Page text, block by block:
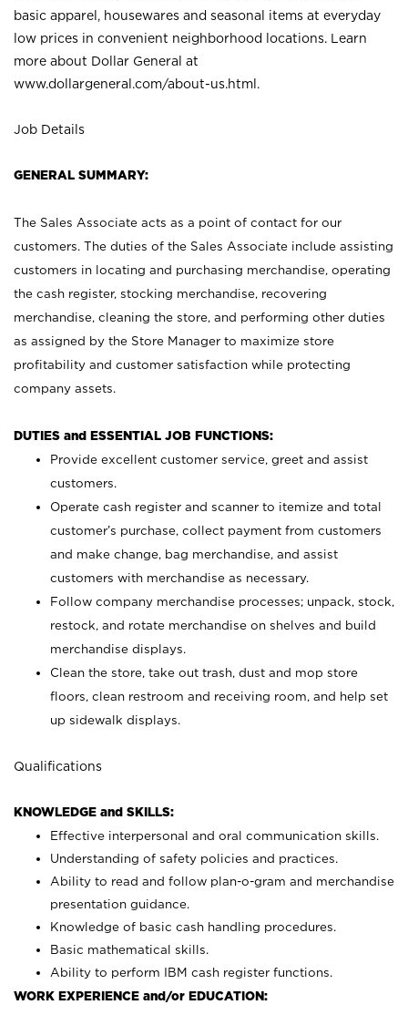
basic apparel, housewares and seasonal items at everyday
low prices in convenient neighborhood locations. Learn
more about Dollar General at
www.dollargeneral.com/about-us.html .
Job Details
GENERAL SUMMARY:
The Sales Associate acts as a point of contact for our
customers. The duties of the Sales Associate include assisting
customers in locating and purchasing merchandise, operating
the cash register, stocking merchandise, recovering
merchandise, cleaning the store, and performing other duties
as assigned by the Store Manager to maximize store
profitability and customer satisfaction while protecting
company assets.
DUTIES and ESSENTIAL JOB FUNCTIONS:
Provide excellent customer service, greet and assist
customers.
Operate cash register and scanner to itemize and total
customer’s purchase, collect payment from customers
and make change, bag merchandise, and assist
customers with merchandise as necessary.
Follow company merchandise processes; unpack, stock,
restock, and rotate merchandise on shelves and build
merchandise displays.
Clean the store, take out trash, dust and mop store
floors, clean restroom and receiving room, and help set
up sidewalk displays.
Qualifications
KNOWLEDGE and SKILLS:
Effective interpersonal and oral communication skills.
Understanding of safety policies and practices.
Ability to read and follow plan-o-gram and merchandise
presentation guidance.
Knowledge of basic cash handling procedures.
Basic mathematical skills.
Ability to perform IBM cash register functions.
WORK EXPERIENCE and/or EDUCATION: